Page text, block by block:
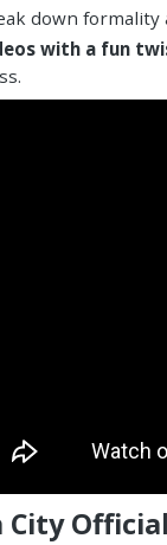
down
with a fun
City Official